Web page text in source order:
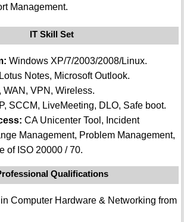
Management.
IT Skill Set
Windows XP/7/2003/2008/Linux.
Notes, Microsoft Outlook.
WAN, VPN, Wireless.
SCCM, LiveMeeting, DLO, Safe boot.
CA Unicenter Tool, Incident
Management, Problem Management,
of ISO 20000 / 70.
Qualifications
Computer Hardware & Networking from